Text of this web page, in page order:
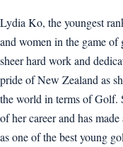
Lydia Ko, the youngest
and women in the game
sheer hard work and
pride of New Zealand as
the world in terms of Golf.
of her career and has
as one of the best young